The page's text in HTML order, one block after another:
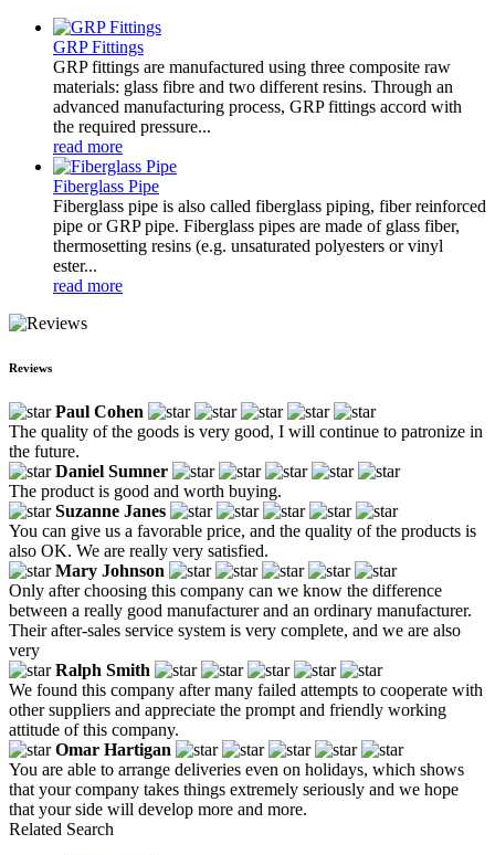
GRP Fittings
GRP fittings are manufactured using three composite raw
materials: glass fibre and two different resins. Through an
advanced manufacturing process, GRP fittings accord with
the required pressure...
read more
Fiberglass Pipe
Fiberglass pipe is also called fiberglass piping, fiber reinforced
pipe or GRP pipe. Fiberglass pipes are made of glass fiber,
thermosetting resins (e.g. unsaturated polyesters or vinyl
ester...
read more
Reviews
Paul Cohen
The quality of the goods is very good, I will continue to patronize in
the future.
Daniel Sumner
The product is good and worth buying.
Suzanne Janes
You can give us a favorable price, and the quality of the products is
also OK. We are really very satisfied.
Mary Johnson
Only after choosing this company can we know the difference
between a really good manufacturer and an ordinary manufacturer.
Their after-sales service system is very complete, and we are also
very
Ralph Smith
We found this company after many failed attempts to cooperate with
other suppliers and appreciate the prompt and friendly working
attitude of this company.
Omar Hartigan
You are able to arrange deliveries even on holidays, which shows
that your company takes things extremely seriously and we hope
that your side will develop more and more.
Related Search